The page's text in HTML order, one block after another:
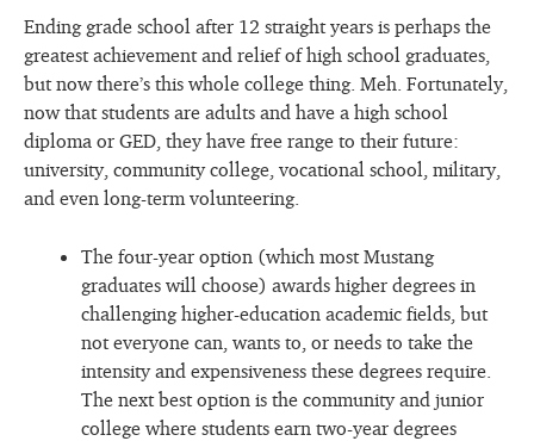
Ending grade school after 12 straight years is perhaps the
greatest achievement and relief of high school graduates,
but now there’s this whole college thing. Meh. Fortunately,
now that students are adults and have a high school
diploma or GED, they have free range to their future:
university, community college, vocational school, military,
and even long-term volunteering.
The four-year option (which most Mustang
graduates will choose) awards higher degrees in
challenging higher-education academic fields, but
not everyone can, wants to, or needs to take the
intensity and expensiveness these degrees require.
The next best option is the community and junior
college where students earn two-year degrees